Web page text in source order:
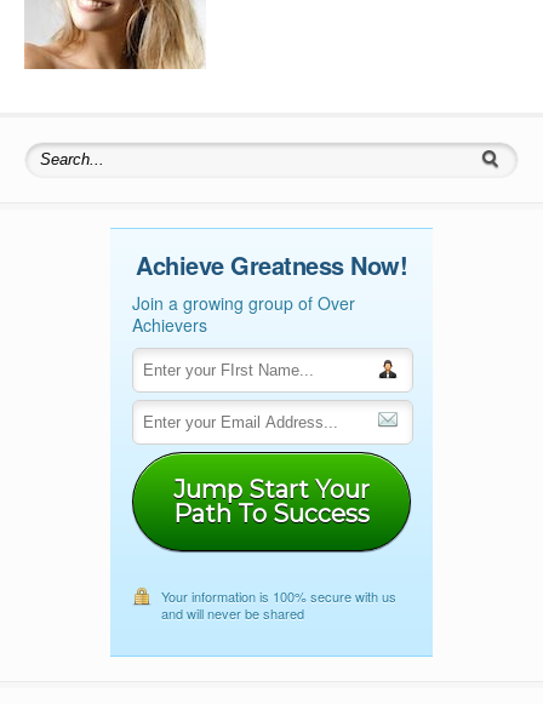
Search for:
Achieve Greatness Now!
Join a growing group of Over
Achievers
Jump Start Your
Path To Success
Your information is 100% secure with us
and will never be shared